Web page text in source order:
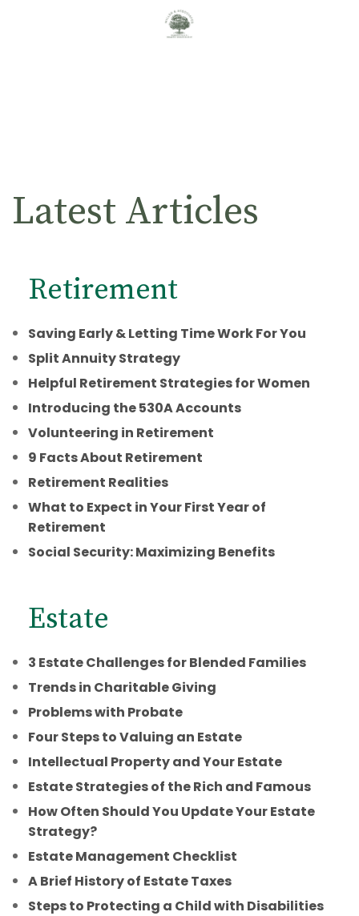
Latest Articles
Retirement
Saving Early & Letting Time Work For You
Split Annuity Strategy
Helpful Retirement Strategies for Women
Introducing the 530A Accounts
Volunteering in Retirement
9 Facts About Retirement
Retirement Realities
What to Expect in Your First Year of
Retirement
Social Security: Maximizing Benefits
Estate
3 Estate Challenges for Blended Families
Trends in Charitable Giving
Problems with Probate
Four Steps to Valuing an Estate
Intellectual Property and Your Estate
Estate Strategies of the Rich and Famous
How Often Should You Update Your Estate
Strategy?
Estate Management Checklist
A Brief History of Estate Taxes
Steps to Protecting a Child with Disabilities